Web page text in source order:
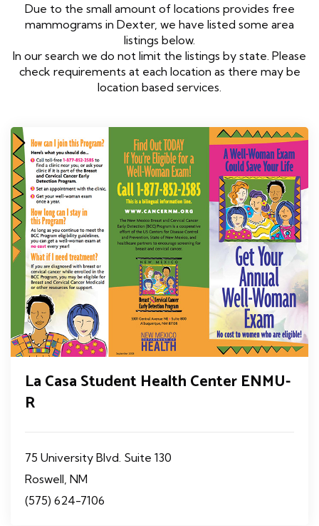
Due to the small amount of locations provides free
mammograms in Dexter, we have listed some area
listings below.
In our search we do not limit the listings by state. Please
check requirements at each location as there may be
location based services.
La Casa Student Health Center ENMU-
R
75 University Blvd. Suite 130
Roswell, NM
(575) 624-7106